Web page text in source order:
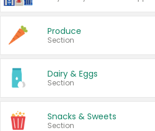
Produce
Section
Dairy & Eggs
Section
Snacks & Sweets
Section